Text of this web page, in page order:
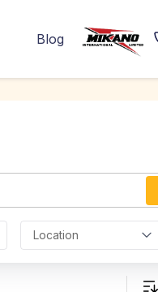
Blog
Location